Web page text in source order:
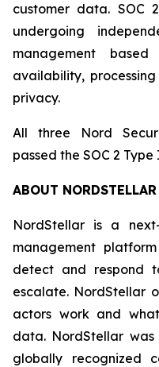
customer data. SOC
undergoing
management
availability,
privacy.
All three Nord
passed the SOC 2
ABOUT NORDSTELLAR
NordStellar is a
management
detect and respond
escalate. NordStellar
actors work and
data. NordStellar
globally recognized